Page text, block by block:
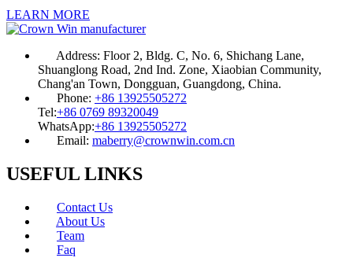
LEARN MORE
Address: Floor 2, Bldg. C, No. 6, Shichang Lane,
Shuanglong Road, 2nd Ind. Zone, Xiaobian Community,
Chang'an Town, Dongguan, Guangdong, China.
Phone: +86 13925505272
Tel:+86 0769 89320049
WhatsApp:+86 13925505272
Email: maberry@crownwin.com.cn
USEFUL LINKS
Contact Us
About Us
Team
Faq